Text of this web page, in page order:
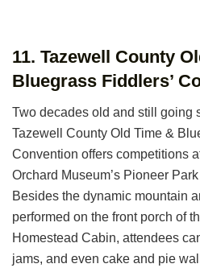
11. Tazewell County
Bluegrass Fiddlers’
Two decades old and still going
Tazewell County Old Time &
Convention offers competitions
Orchard Museum’s Pioneer
Besides the dynamic mountain
performed on the front porch of
Homestead Cabin, attendees
jams, and even cake and pie